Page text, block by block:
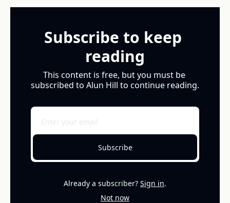
Subscribe to keep
reading
This content is free, but you must be
subscribed to Alun Hill to continue reading.
Subscribe
Already a subscriber? Sign in.
Not now